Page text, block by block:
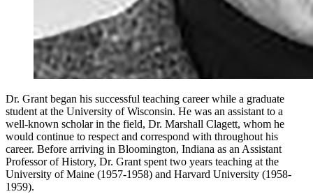
Dr. Grant began his successful teaching career while a graduate
student at the University of Wisconsin. He was an assistant to a
well-known scholar in the field, Dr. Marshall Clagett, whom he
would continue to respect and correspond with throughout his
career. Before arriving in Bloomington, Indiana as an Assistant
Professor of History, Dr. Grant spent two years teaching at the
University of Maine (1957-1958) and Harvard University (1958-
1959).